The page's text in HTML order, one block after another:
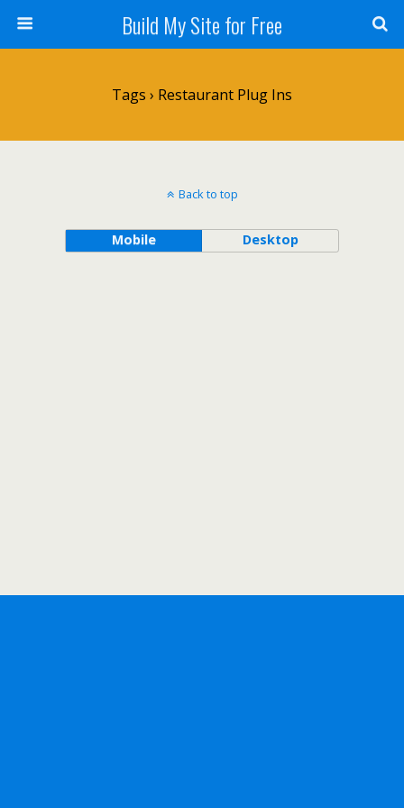
Build My Site for Free
Tags › Restaurant Plug Ins
Back to top
Mobile Desktop